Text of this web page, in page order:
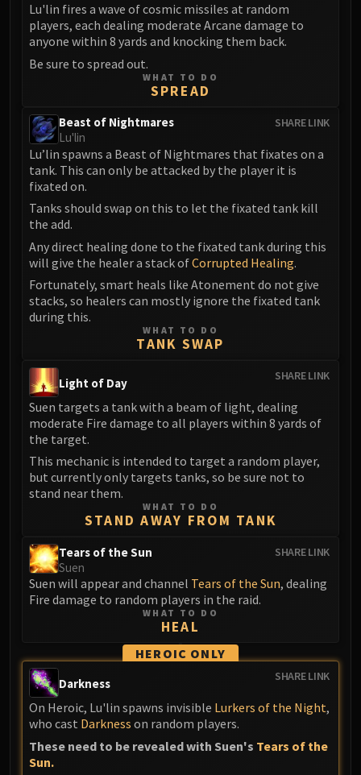
Volcoross
Council of Dreams
Larodar
Smolderon
Fyrakk
ABERRUS
Kazzara
The Forgotten Experiments
Rashok, the Elder
Magmorax
Scalecommander Sarkareth
Terros
Sennarth
Dathea
Kurog
Diurna
Raszageth
ICECROWN CITADEL
Lady Deathwhisper
Gunship Battle
Deathbringer Saurfang
Festergut
Blood Prince Council
Blood-Queen Lana'thel
Valithria Dreamwalker
Lu'lin fires a wave of cosmic missiles at random
players, each dealing moderate Arcane damage to
anyone within 8 yards and knocking them back.
Be sure to spread out.
WHAT TO DO
SPREAD
SHARE LINK
Beast of Nightmares
Lu'lin
Lu’lin spawns a Beast of Nightmares that fixates on a
tank. This can only be attacked by the player it is
fixated on.
Tanks should swap on this to let the fixated tank kill
the add.
Any direct healing done to the fixated tank during this
will give the healer a stack ofCorrupted Healing.
Fortunately, smart heals like Atonement do not give
stacks, so healers can mostly ignore the fixated tank
during this.
WHAT TO DO
TANK SWAP
SHARE LINK
Light of Day
Suen targets a tank with a beam of light, dealing
moderate Fire damage to all players within 8 yards of
the target.
This mechanic is intended to target a random player,
but currently only targets tanks, so be sure not to
stand near them.
WHAT TO DO
STAND AWAY FROM TANK
SHARE LINK
Tears of the Sun
Suen
Suen will appear and channel Tears of the Sun, dealing
Fire damage to random players in the raid.
WHAT TO DO
HEAL
HEROIC ONLY
SHARE LINK
Darkness
On Heroic, Lu'lin spawns invisible Lurkers of the Night,
who cast Darkness on random players.
These need to be revealed with Suen's Tears of the
Sun.